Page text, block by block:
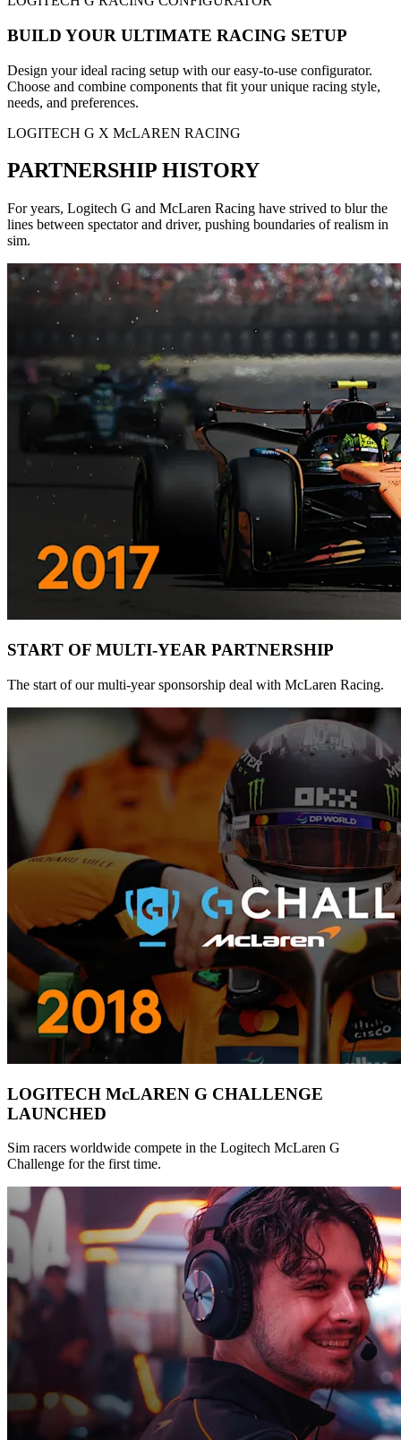
BUILD YOUR ULTIMATE RACING SETUP
Design your ideal racing setup with our easy-to-use configurator.
Choose and combine components that fit your unique racing style,
needs, and preferences.
LOGITECH G X McLAREN RACING
PARTNERSHIP HISTORY
For years, Logitech G and McLaren Racing have strived to blur the
lines between spectator and driver, pushing boundaries of realism in
sim.
START OF MULTI-YEAR PARTNERSHIP
The start of our multi-year sponsorship deal with McLaren Racing.
LOGITECH McLAREN G CHALLENGE
LAUNCHED
Sim racers worldwide compete in the Logitech McLaren G
Challenge for the first time.